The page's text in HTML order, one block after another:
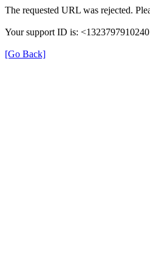
The requested URL was rejected.
Your support ID is:
[Go Back]